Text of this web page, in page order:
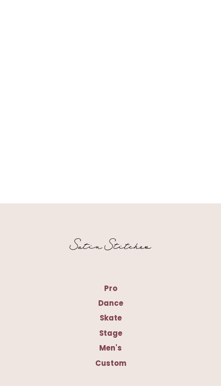
Pro
Dance
Skate
Stage
Men's
Custom